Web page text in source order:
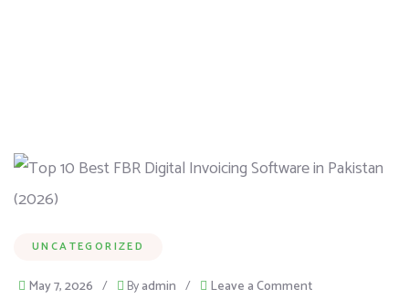
UNCATEGORIZED
May 7, 2026 / Byadmin / Leave a Comment